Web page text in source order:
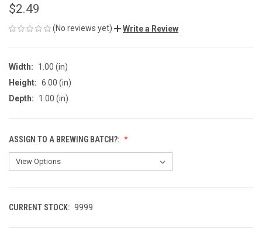
$2.49
(No reviews yet) Write a Review
Width:
1.00 (in)
Height: 6.00 (in)
Depth:
1.00 (in)
ASSIGN TO A BREWING BATCH?:
CURRENT STOCK: 9999